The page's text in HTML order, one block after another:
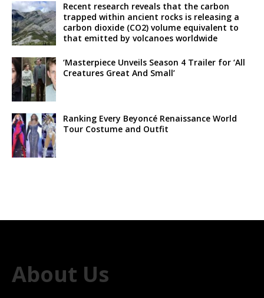
Recent research reveals that the carbon
trapped within ancient rocks is releasing a
carbon dioxide (CO2) volume equivalent to
that emitted by volcanoes worldwide
‘Masterpiece Unveils Season 4 Trailer for ‘All
Creatures Great And Small’
Ranking Every Beyoncé Renaissance World
Tour Costume and Outfit
About Us